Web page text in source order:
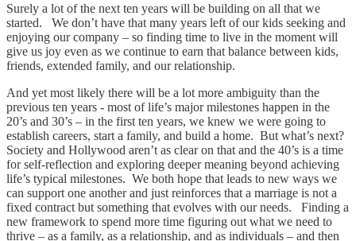
Surely a lot of the next ten years will be building on all that we
started. We don’t have that many years left of our kids seeking and
enjoying our company – so finding time to live in the moment will
give us joy even as we continue to earn that balance between kids,
friends, extended family, and our relationship.
And yet most likely there will be a lot more ambiguity than the
previous ten years - most of life’s major milestones happen in the
20’s and 30’s – in the first ten years, we knew we were going to
establish careers, start a family, and build a home. But what’s next?
Society and Hollywood aren’t as clear on that and the 40’s is a time
for self-reflection and exploring deeper meaning beyond achieving
life’s typical milestones. We both hope that leads to new ways we
can support one another and just reinforces that a marriage is not a
fixed contract but something that evolves with our needs. Finding a
new framework to spend more time figuring out what we need to
thrive – as a family, as a relationship, and as individuals – and then